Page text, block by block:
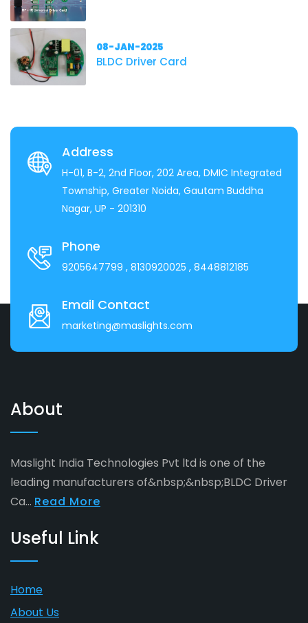
08-JAN-2025
BLDC Driver Card
Address
H-01, B-2, 2nd Floor, 202 Area, DMIC Integrated
Township, Greater Noida, Gautam Buddha
Nagar, UP - 201310
Phone
9205647799 , 8130920025 , 8448812185
Email Contact
marketing@maslights.com
About
Maslight India Technologies Pvt ltd is one of the
leading manufacturers of&nbsp;&nbsp;BLDC Driver
Ca... Read More
Useful Link
Home
About Us